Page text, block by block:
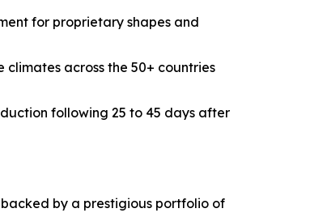
for proprietary shapes and
across the 50+ countries
following 25 to 45 days after
by a prestigious portfolio of